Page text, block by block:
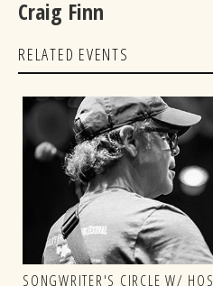
Craig Finn
RELATED EVENTS
SONGWRITER'S CIRCLE W/